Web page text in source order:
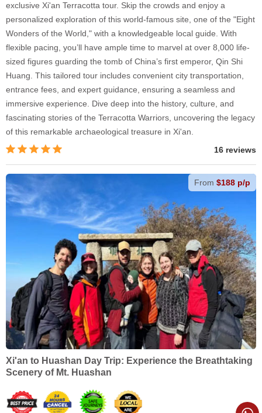
exclusive Xi'an Terracotta tour. Skip the crowds and enjoy a
personalized exploration of this world-famous site, one of the "Eight
Wonders of the World," with a knowledgeable local guide. With
flexible pacing, you’ll have ample time to marvel at over 8,000 life-
sized figures guarding the tomb of China’s first emperor, Qin Shi
Huang. This tailored tour includes convenient city transportation,
entrance fees, and expert guidance, ensuring a seamless and
immersive experience. Dive deep into the history, culture, and
fascinating stories of the Terracotta Warriors, uncovering the legacy
of this remarkable archaeological treasure in Xi'an.
16 reviews
From $188 p/p
Xi'an to Huashan Day Trip: Experience the Breathtaking
Scenery of Mt. Huashan